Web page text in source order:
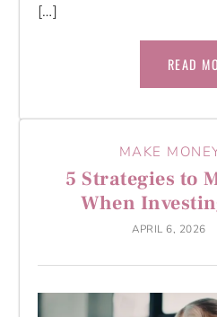
[…]
READ
MAKE
5 Strategies to
When
APRIL 6, 2026